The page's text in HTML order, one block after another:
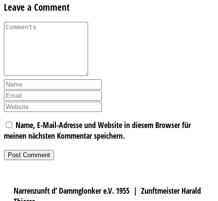
Leave a Comment
Name, E-Mail-Adresse und Website in diesem Browser für
meinen nächsten Kommentar speichern.
Narrenzunft d’ Dammglonker e.V. 1955 | Zunftmeister Harald